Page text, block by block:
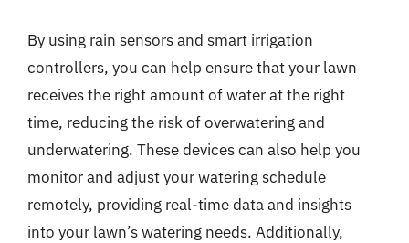
By using rain sensors and smart irrigation
controllers, you can help ensure that your lawn
receives the right amount of water at the right
time, reducing the risk of overwatering and
underwatering. These devices can also help you
monitor and adjust your watering schedule
remotely, providing real-time data and insights
into your lawn’s watering needs. Additionally,